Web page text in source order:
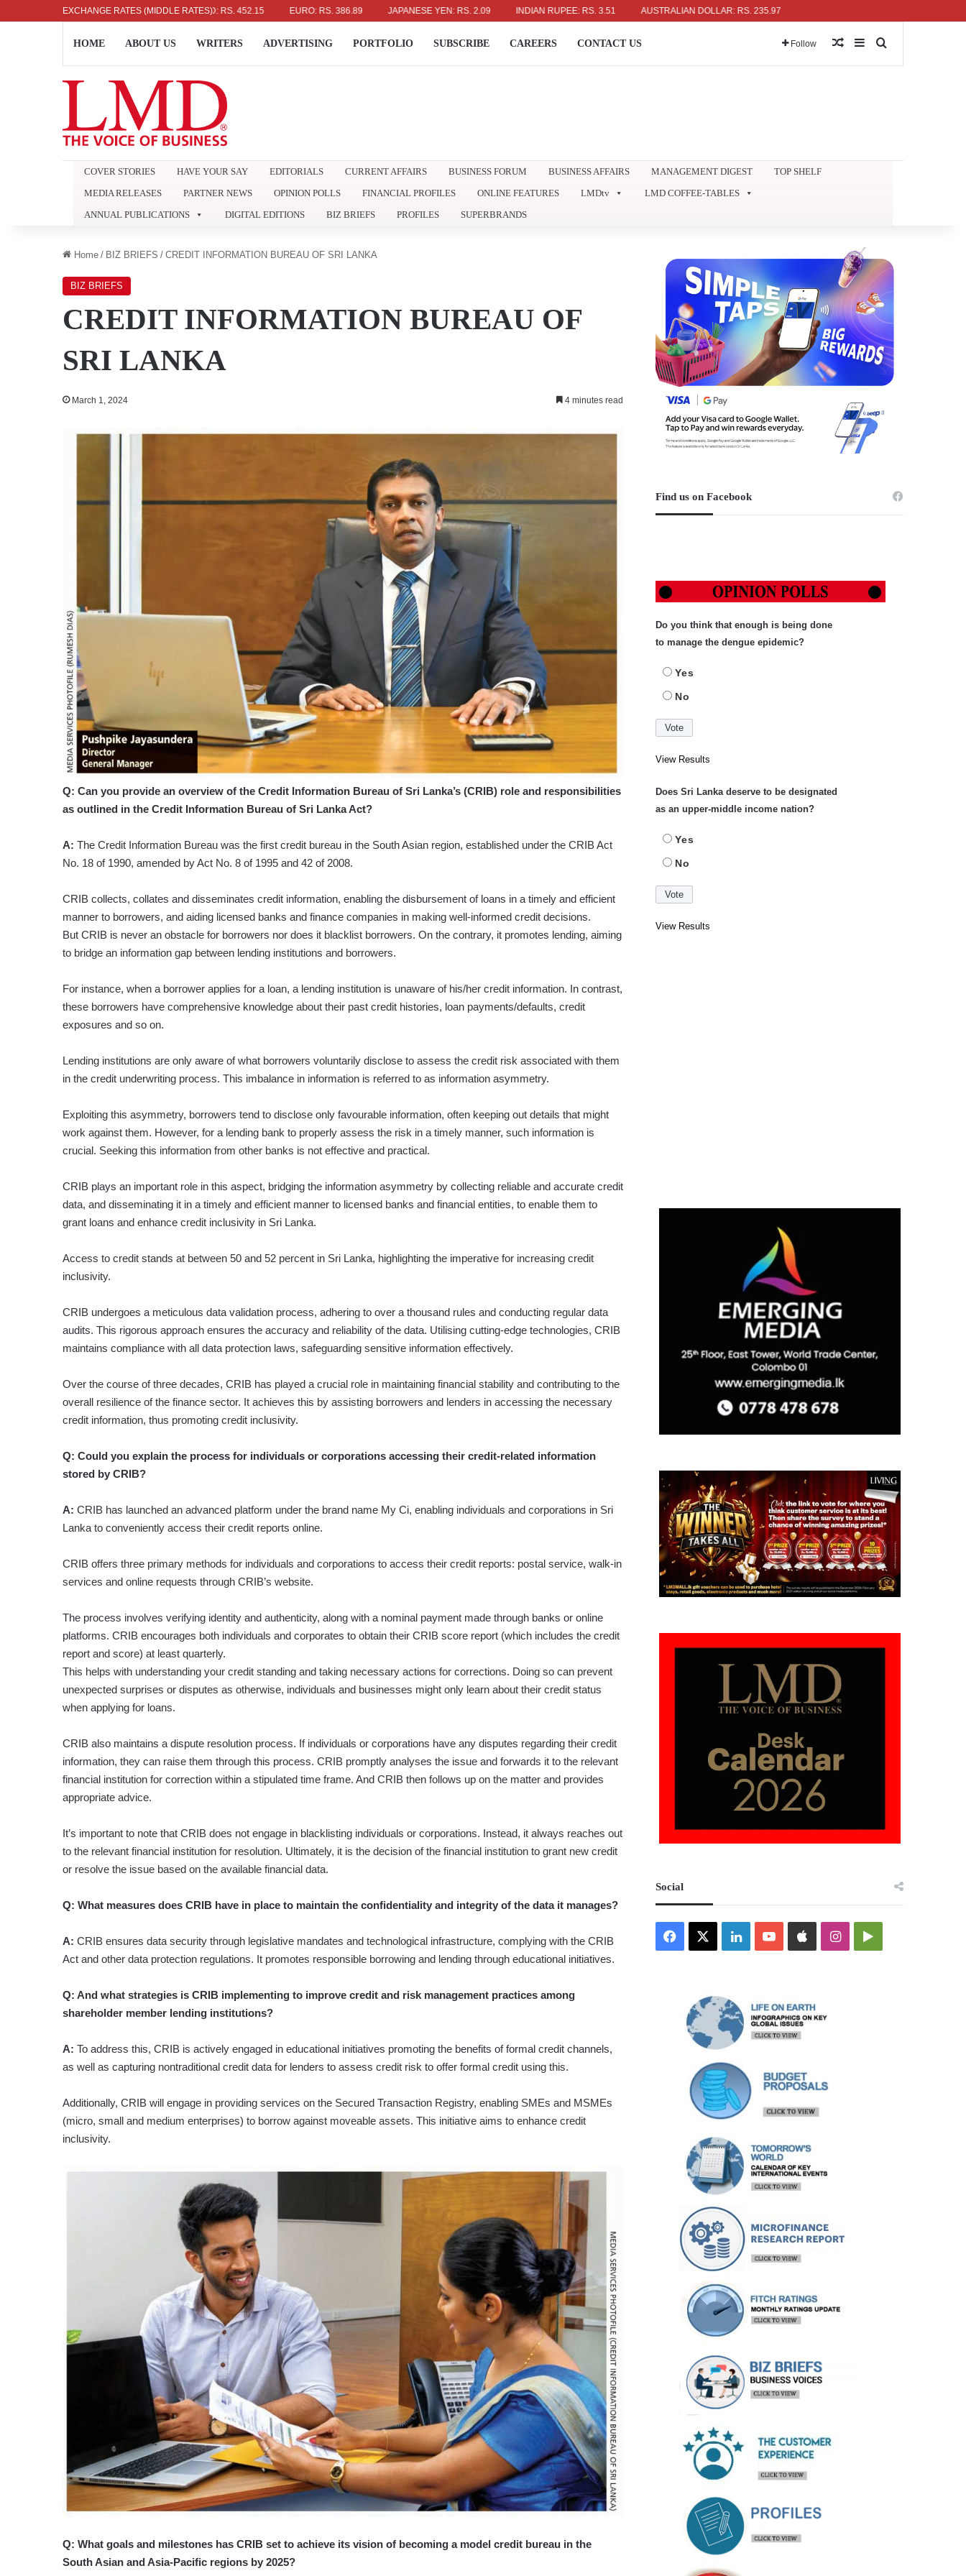
EXCHANGE RATES (MIDDLE RATES)
US DOLLAR: RS. 336.04 UK POUND: RS. 452.15 EURO: RS. 386.89 JAPANESE YEN: RS. 2.09 INDIAN RUPEE: RS. 3.51 AUSTRALIAN DOLLAR: RS. 235.97
HOME ABOUT US WRITERS ADVERTISING PORTFOLIO SUBSCRIBE CAREERS CONTACT US Follow Random Article
Sidebar
COVER STORIES HAVE YOUR SAY EDITORIALS CURRENT AFFAIRS BUSINESS FORUM BUSINESS AFFAIRS MANAGEMENT DIGEST
TOP SHELF
MEDIA RELEASES
PARTNER NEWS OPINION POLLS FINANCIAL PROFILES ONLINE FEATURES LMDtv
LMD COFFEE-TABLES
ANNUAL PUBLICATIONS
DIGITAL EDITIONS BIZ BRIEFS PROFILES SUPERBRANDS
Home / BIZ BRIEFS / CREDIT INFORMATION BUREAU OF SRI LANKA
BIZ BRIEFS
CREDIT INFORMATION BUREAU OF
SRI LANKA
March 1, 2024 4 minutes read
Q: Can you provide an overview of the Credit Information Bureau of Sri Lanka’s (CRIB) role and responsibilities
as outlined in the Credit Information Bureau of Sri Lanka Act?
A: The Credit Information Bureau was the first credit bureau in the South Asian region, established under the CRIB Act
No. 18 of 1990, amended by Act No. 8 of 1995 and 42 of 2008.
CRIB collects, collates and disseminates credit information, enabling the disbursement of loans in a timely and efficient
manner to borrowers, and aiding licensed banks and finance companies in making well-informed credit decisions.
But CRIB is never an obstacle for borrowers nor does it blacklist borrowers. On the contrary, it promotes lending, aiming
to bridge an information gap between lending institutions and borrowers.
For instance, when a borrower applies for a loan, a lending institution is unaware of his/her credit information. In contrast,
these borrowers have comprehensive knowledge about their past credit histories, loan payments/defaults, credit
exposures and so on.
Lending institutions are only aware of what borrowers voluntarily disclose to assess the credit risk associated with them
in the credit underwriting process. This imbalance in information is referred to as information asymmetry.
Exploiting this asymmetry, borrowers tend to disclose only favourable information, often keeping out details that might
work against them. However, for a lending bank to properly assess the risk in a timely manner, such information is
crucial. Seeking this information from other banks is not effective and practical.
CRIB plays an important role in this aspect, bridging the information asymmetry by collecting reliable and accurate credit
data, and disseminating it in a timely and efficient manner to licensed banks and financial entities, to enable them to
grant loans and enhance credit inclusivity in Sri Lanka.
Access to credit stands at between 50 and 52 percent in Sri Lanka, highlighting the imperative for increasing credit
inclusivity.
CRIB undergoes a meticulous data validation process, adhering to over a thousand rules and conducting regular data
audits. This rigorous approach ensures the accuracy and reliability of the data. Utilising cutting-edge technologies, CRIB
maintains compliance with all data protection laws, safeguarding sensitive information effectively.
Over the course of three decades, CRIB has played a crucial role in maintaining financial stability and contributing to the
overall resilience of the finance sector. It achieves this by assisting borrowers and lenders in accessing the necessary
credit information, thus promoting credit inclusivity.
Q: Could you explain the process for individuals or corporations accessing their credit-related information
stored by CRIB?
A: CRIB has launched an advanced platform under the brand name My Ci, enabling individuals and corporations in Sri
Lanka to conveniently access their credit reports online.
CRIB offers three primary methods for individuals and corporations to access their credit reports: postal service, walk-in
services and online requests through CRIB’s website.
The process involves verifying identity and authenticity, along with a nominal payment made through banks or online
platforms. CRIB encourages both individuals and corporates to obtain their CRIB score report (which includes the credit
report and score) at least quarterly.
This helps with understanding your credit standing and taking necessary actions for corrections. Doing so can prevent
unexpected surprises or disputes as otherwise, individuals and businesses might only learn about their credit status
when applying for loans.
CRIB also maintains a dispute resolution process. If individuals or corporations have any disputes regarding their credit
information, they can raise them through this process. CRIB promptly analyses the issue and forwards it to the relevant
financial institution for correction within a stipulated time frame. And CRIB then follows up on the matter and provides
appropriate advice.
It’s important to note that CRIB does not engage in blacklisting individuals or corporations. Instead, it always reaches out
to the relevant financial institution for resolution. Ultimately, it is the decision of the financial institution to grant new credit
or resolve the issue based on the available financial data.
Q: What measures does CRIB have in place to maintain the confidentiality and integrity of the data it manages?
A: CRIB ensures data security through legislative mandates and technological infrastructure, complying with the CRIB
Act and other data protection regulations. It promotes responsible borrowing and lending through educational initiatives.
Q: And what strategies is CRIB implementing to improve credit and risk management practices among
shareholder member lending institutions?
A: To address this, CRIB is actively engaged in educational initiatives promoting the benefits of formal credit channels,
as well as capturing nontraditional credit data for lenders to assess credit risk to offer formal credit using this.
Additionally, CRIB will engage in providing services on the Secured Transaction Registry, enabling SMEs and MSMEs
(micro, small and medium enterprises) to borrow against moveable assets. This initiative aims to enhance credit
inclusivity.
Q: What goals and milestones has CRIB set to achieve its vision of becoming a model credit bureau in the
South Asian and Asia-Pacific regions by 2025?
Find us on Facebook
Do you think that enough is being done
to manage the dengue epidemic?
Yes
No
View Results
Does Sri Lanka deserve to be designated
as an upper-middle income nation?
Yes
No
View Results
Social
Facebook LinkedInYouTubeAppleInstagramGoogle